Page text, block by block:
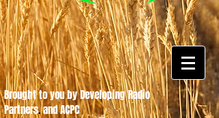
Brought to you by Developing Radio
Partners.and ACPC